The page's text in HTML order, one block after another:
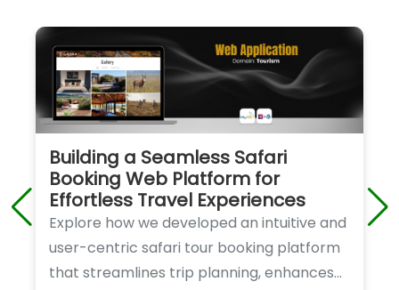
Building a Seamless Safari
Booking Web Platform for
Effortless Travel Experiences
Explore how we developed an intuitive and
user-centric safari tour booking platform
that streamlines trip planning, enhances